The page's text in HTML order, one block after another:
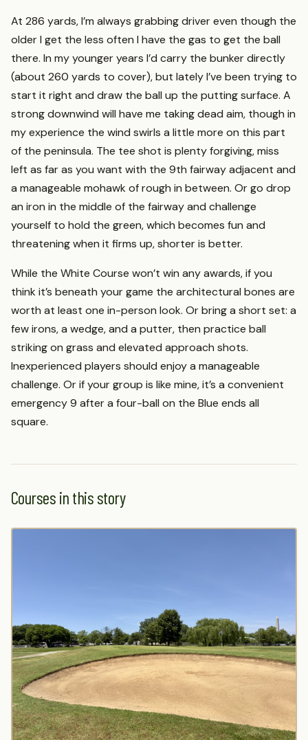
At 286 yards, I’m always grabbing driver even though the
older I get the less often I have the gas to get the ball
there. In my younger years I’d carry the bunker directly
(about 260 yards to cover), but lately I’ve been trying to
start it right and draw the ball up the putting surface. A
strong downwind will have me taking dead aim, though in
my experience the wind swirls a little more on this part
of the peninsula. The tee shot is plenty forgiving, miss
left as far as you want with the 9th fairway adjacent and
a manageable mohawk of rough in between. Or go drop
an iron in the middle of the fairway and challenge
yourself to hold the green, which becomes fun and
threatening when it firms up, shorter is better.
While the White Course won’t win any awards, if you
think it’s beneath your game the architectural bones are
worth at least one in-person look. Or bring a short set: a
few irons, a wedge, and a putter, then practice ball
striking on grass and elevated approach shots.
Inexperienced players should enjoy a manageable
challenge. Or if your group is like mine, it’s a convenient
emergency 9 after a four-ball on the Blue ends all
square.
Courses in this story